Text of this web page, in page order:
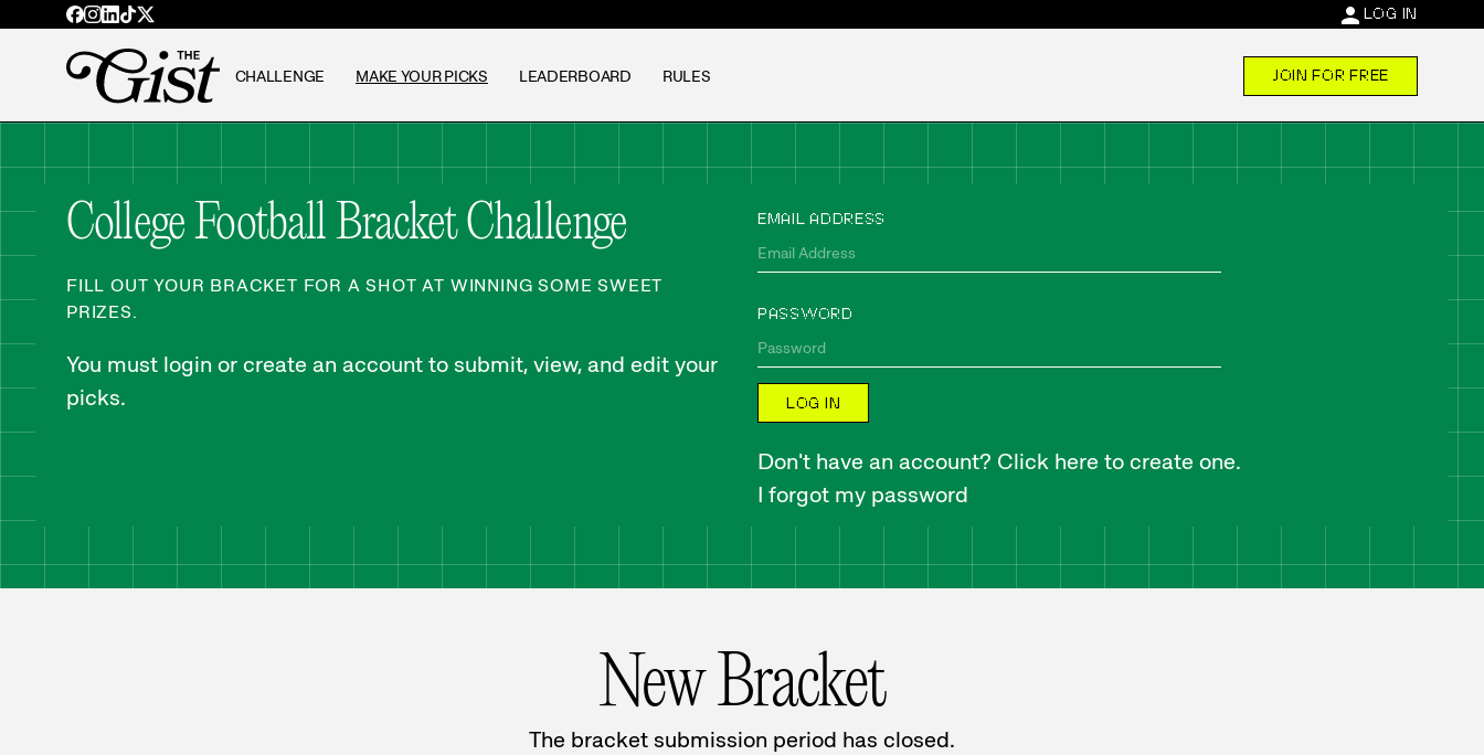
person LOG IN
CHALLENGE MAKE YOUR PICKS LEADERBOARD RULES JOIN FOR FREE
College Football Bracket Challenge
FILL OUT YOUR BRACKET FOR A SHOT AT WINNING SOME SWEET
PRIZES.
You must login or create an account to submit, view, and edit your
picks.
EMAIL ADDRESS
PASSWORD
LOG IN
Don't have an account? Click here to create one.
I forgot my password
New Bracket
The bracket submission period has closed.